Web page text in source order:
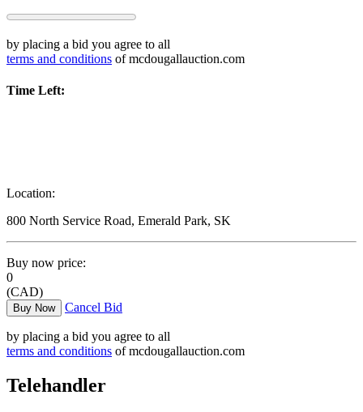
by placing a bid you agree to all
terms and conditions of mcdougallauction.com
Time Left:
Location:
800 North Service Road, Emerald Park, SK
Buy now price:
0
(CAD)
Buy Now Cancel Bid
by placing a bid you agree to all
terms and conditions of mcdougallauction.com
Telehandler